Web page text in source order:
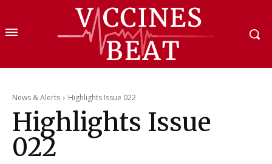
News & Alerts Highlights Issue 022
Highlights Issue
022